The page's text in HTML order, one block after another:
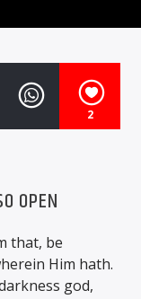
2
OPEN
that, be
Him hath.
god,